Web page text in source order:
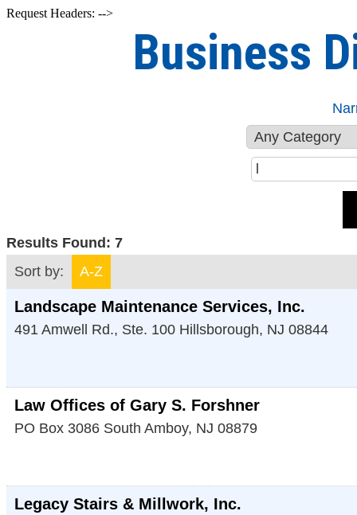
Request Headers: -->
Business
Results Found: 7
Sort by:
A-Z
Landscape Maintenance Services, Inc.
491 Amwell Rd., Ste. 100 Hillsborough, NJ 08844
Law Offices of Gary S. Forshner
PO Box 3086 South Amboy, NJ 08879
Legacy Stairs & Millwork, Inc.